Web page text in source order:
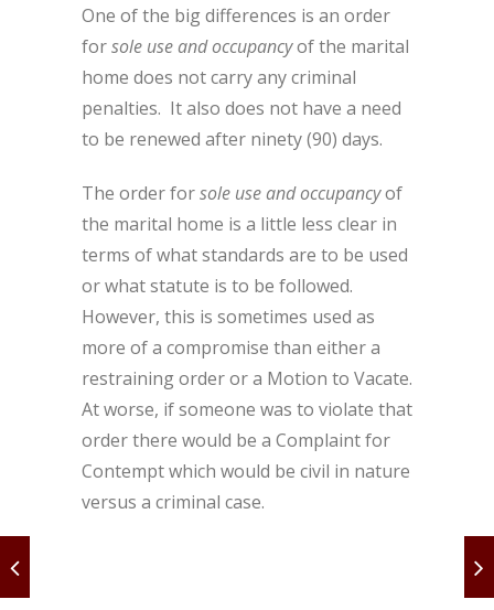
One of the big differences is an order
forsole use and occupancyof the marital
home does not carry any criminal
penalties. It also does not have a need
to be renewed after ninety (90) days.
The order forsole use and occupancyof
the marital home is a little less clear in
terms of what standards are to be used
or what statute is to be followed.
However, this is sometimes used as
more of a compromise than either a
restraining order or a Motion to Vacate.
At worse, if someone was to violate that
order there would be a Complaint for
Contempt which would be civil in nature
versus a criminal case.